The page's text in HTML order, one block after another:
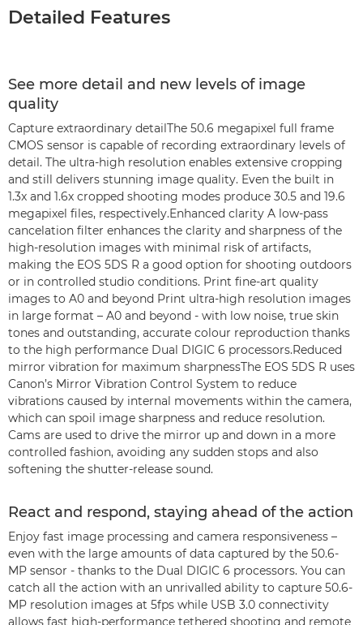
Detailed Features
See more detail and new levels of image
quality
Capture extraordinary detailThe 50.6 megapixel full frame
CMOS sensor is capable of recording extraordinary levels of
detail. The ultra-high resolution enables extensive cropping
and still delivers stunning image quality. Even the built in
1.3x and 1.6x cropped shooting modes produce 30.5 and 19.6
megapixel files, respectively.Enhanced clarity A low-pass
cancelation filter enhances the clarity and sharpness of the
high-resolution images with minimal risk of artifacts,
making the EOS 5DS R a good option for shooting outdoors
or in controlled studio conditions. Print fine-art quality
images to A0 and beyond Print ultra-high resolution images
in large format – A0 and beyond - with low noise, true skin
tones and outstanding, accurate colour reproduction thanks
to the high performance Dual DIGIC 6 processors.Reduced
mirror vibration for maximum sharpnessThe EOS 5DS R uses
Canon’s Mirror Vibration Control System to reduce
vibrations caused by internal movements within the camera,
which can spoil image sharpness and reduce resolution.
Cams are used to drive the mirror up and down in a more
controlled fashion, avoiding any sudden stops and also
softening the shutter-release sound.
React and respond, staying ahead of the action
Enjoy fast image processing and camera responsiveness –
even with the large amounts of data captured by the 50.6-
MP sensor - thanks to the Dual DIGIC 6 processors. You can
catch all the action with an unrivalled ability to capture 50.6-
MP resolution images at 5fps while USB 3.0 connectivity
allows fast high-performance tethered shooting and remote